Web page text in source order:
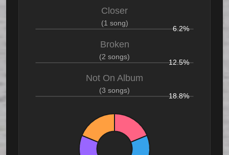
Closer
(1 song)
6.2%
Broken
(2 songs)
12.5%
Not On Album
(3 songs)
18.8%